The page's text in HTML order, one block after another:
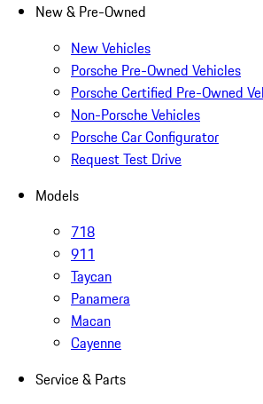
New & Pre-Owned
New Vehicles
Porsche Pre-Owned Vehicles
Porsche Certified Pre-Owned
Non-Porsche Vehicles
Porsche Car Configurator
Request Test Drive
Models
718
911
Taycan
Panamera
Macan
Cayenne
Service & Parts